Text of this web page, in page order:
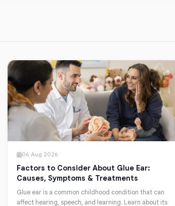
06 Aug 2026
Factors to Consider About Glue Ear:
Causes, Symptoms & Treatments
Glue ear is a common childhood condition that can
affect hearing, speech, and learning. Learn about its